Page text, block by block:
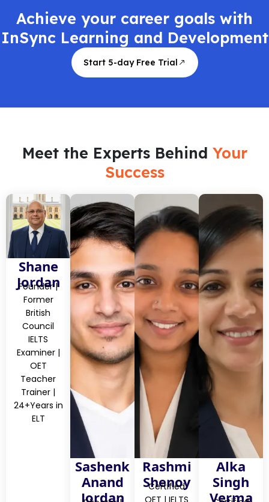
Achieve your career goals with
InSync Learning and Development
Start 5-day Free Trial
Meet the Experts Behind Your
Success
Shane
Jordan
Founder |
Former
British
Council
IELTS
Examiner |
OET
Teacher
Trainer |
24+Years in
ELT
Sashenk
Anand
Jordan
Rashmi
Shenoy
Certified
OET | IELTS
Alka
Singh
Verma